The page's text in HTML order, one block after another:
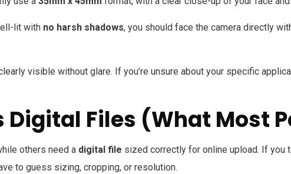
lit with no harsh shadows, you should face the camera directly
visible without glare. If you’re unsure about your specific
Digital Files (What Most
others need a digital file sized correctly for online upload. If you
to guess sizing, cropping, or resolution.